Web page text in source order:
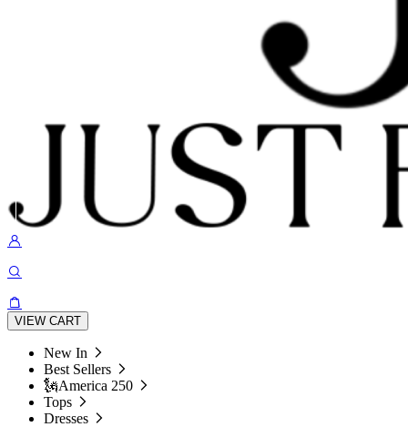
VIEW CART
New In
Best Sellers
🗽America 250
Tops
Dresses